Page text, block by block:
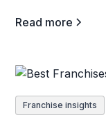
Read more
Franchise insights